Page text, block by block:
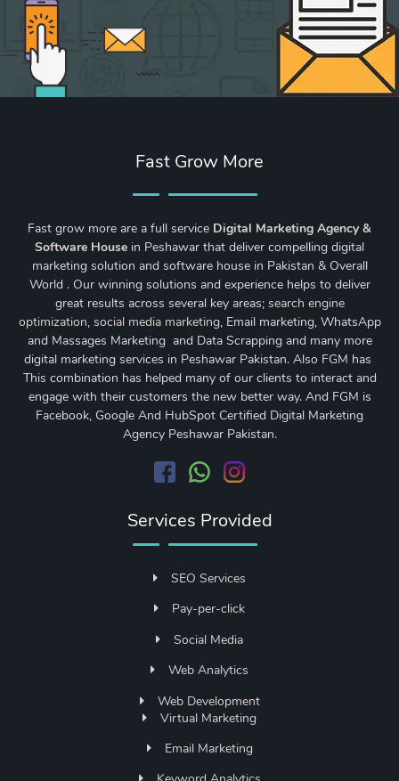
Fast Grow More
Fast grow more are a full service Digital Marketing Agency &
Software House in Peshawar that deliver compelling digital
marketing solution and software house in Pakistan & Overall
World . Our winning solutions and experience helps to deliver
great results across several key areas; search engine
optimization, social media marketing, Email marketing, WhatsApp
and Massages Marketing and Data Scrapping and many more
digital marketing services in Peshawar Pakistan. Also FGM has
This combination has helped many of our clients to interact and
engage with their customers the new better way. And FGM is
Facebook, Google And HubSpot Certified Digital Marketing
Agency Peshawar Pakistan.
Services Provided
SEO Services
Pay-per-click
Social Media
Web Analytics
Web Development
Virtual Marketing
Email Marketing